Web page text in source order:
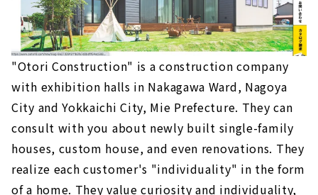
"Otori Construction" is a construction company
with exhibition halls in Nakagawa Ward, Nagoya
City and Yokkaichi City, Mie Prefecture. They can
consult with you about newly built single-family
houses, custom house, and even renovations. They
realize each customer's "individuality" in the form
of a home. They value curiosity and individuality,